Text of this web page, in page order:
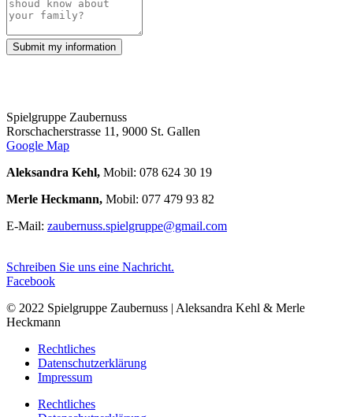
Submit my information
Spielgruppe Zaubernuss
Rorschacherstrasse 11, 9000 St. Gallen
Google Map
Aleksandra Kehl, Mobil: 078 624 30 19
Merle Heckmann, Mobil: 077 479 93 82
E-Mail: zaubernuss.spielgruppe@gmail.com
Schreiben Sie uns eine Nachricht.
Facebook
© 2022 Spielgruppe Zaubernuss | Aleksandra Kehl & Merle
Heckmann
Rechtliches
Datenschutzerklärung
Impressum
Rechtliches